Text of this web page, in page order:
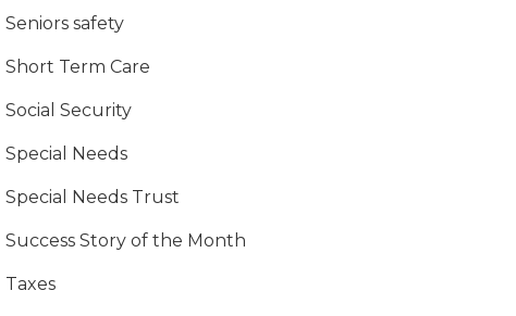
Seniors safety
Short Term Care
Social Security
Special Needs
Special Needs Trust
Success Story of the Month
Taxes